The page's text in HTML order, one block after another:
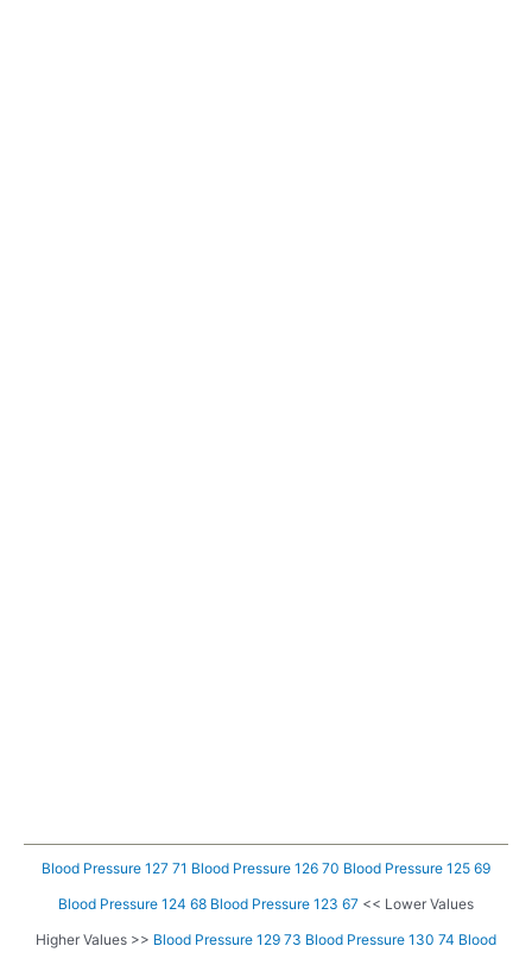
Blood Pressure 127 71 Blood Pressure 126 70 Blood Pressure 125 69
Blood Pressure 124 68 Blood Pressure 123 67 << Lower Values
Higher Values >> Blood Pressure 129 73 Blood Pressure 130 74 Blood